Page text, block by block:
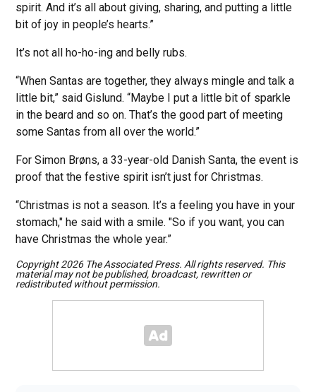
spirit. And it’s all about giving, sharing, and putting a little
bit of joy in people’s hearts.”
It’s not all ho-ho-ing and belly rubs.
“When Santas are together, they always mingle and talk a
little bit,” said Gislund. “Maybe I put a little bit of sparkle
in the beard and so on. That’s the good part of meeting
some Santas from all over the world.”
For Simon Brøns, a 33-year-old Danish Santa, the event is
proof that the festive spirit isn’t just for Christmas.
“Christmas is not a season. It’s a feeling you have in your
stomach," he said with a smile. "So if you want, you can
have Christmas the whole year.”
Copyright 2026 The Associated Press. All rights reserved. This
material may not be published, broadcast, rewritten or
redistributed without permission.